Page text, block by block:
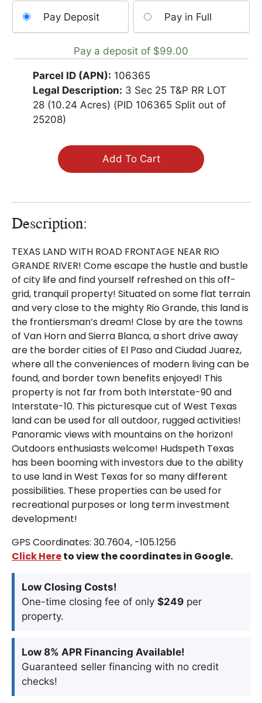
your
payment
Pay Deposit Pay in Full
Pay a deposit of $99.00
Parcel ID (APN): 106365
Legal Description: 3 Sec 25 T&P RR LOT
28 (10.24 Acres) (PID 106365 Split out of
25208)
Add To Cart
Description:
TEXAS LAND WITH ROAD FRONTAGE NEAR RIO
GRANDE RIVER! Come escape the hustle and bustle
of city life and find yourself refreshed on this off-
grid, tranquil property! Situated on some flat terrain
and very close to the mighty Rio Grande, this land is
the frontiersman’s dream! Close by are the towns
of Van Horn and Sierra Blanca, a short drive away
are the border cities of El Paso and Ciudad Juarez,
where all the conveniences of modern living can be
found, and border town benefits enjoyed! This
property is not far from both Interstate-90 and
Interstate-10. This picturesque cut of West Texas
land can be used for all outdoor, rugged activities!
Panoramic views with mountains on the horizon!
Outdoors enthusiasts welcome! Hudspeth Texas
has been booming with investors due to the ability
to use land in West Texas for so many different
possibilities. These properties can be used for
recreational purposes or long term investment
development!
GPS Coordinates: 30.7604, -105.1256
Click Hereto view the coordinates in Google.
Low Closing Costs!
One-time closing fee of only $249 per
property.
Low 8% APR Financing Available!
Guaranteed seller financing with no credit
checks!